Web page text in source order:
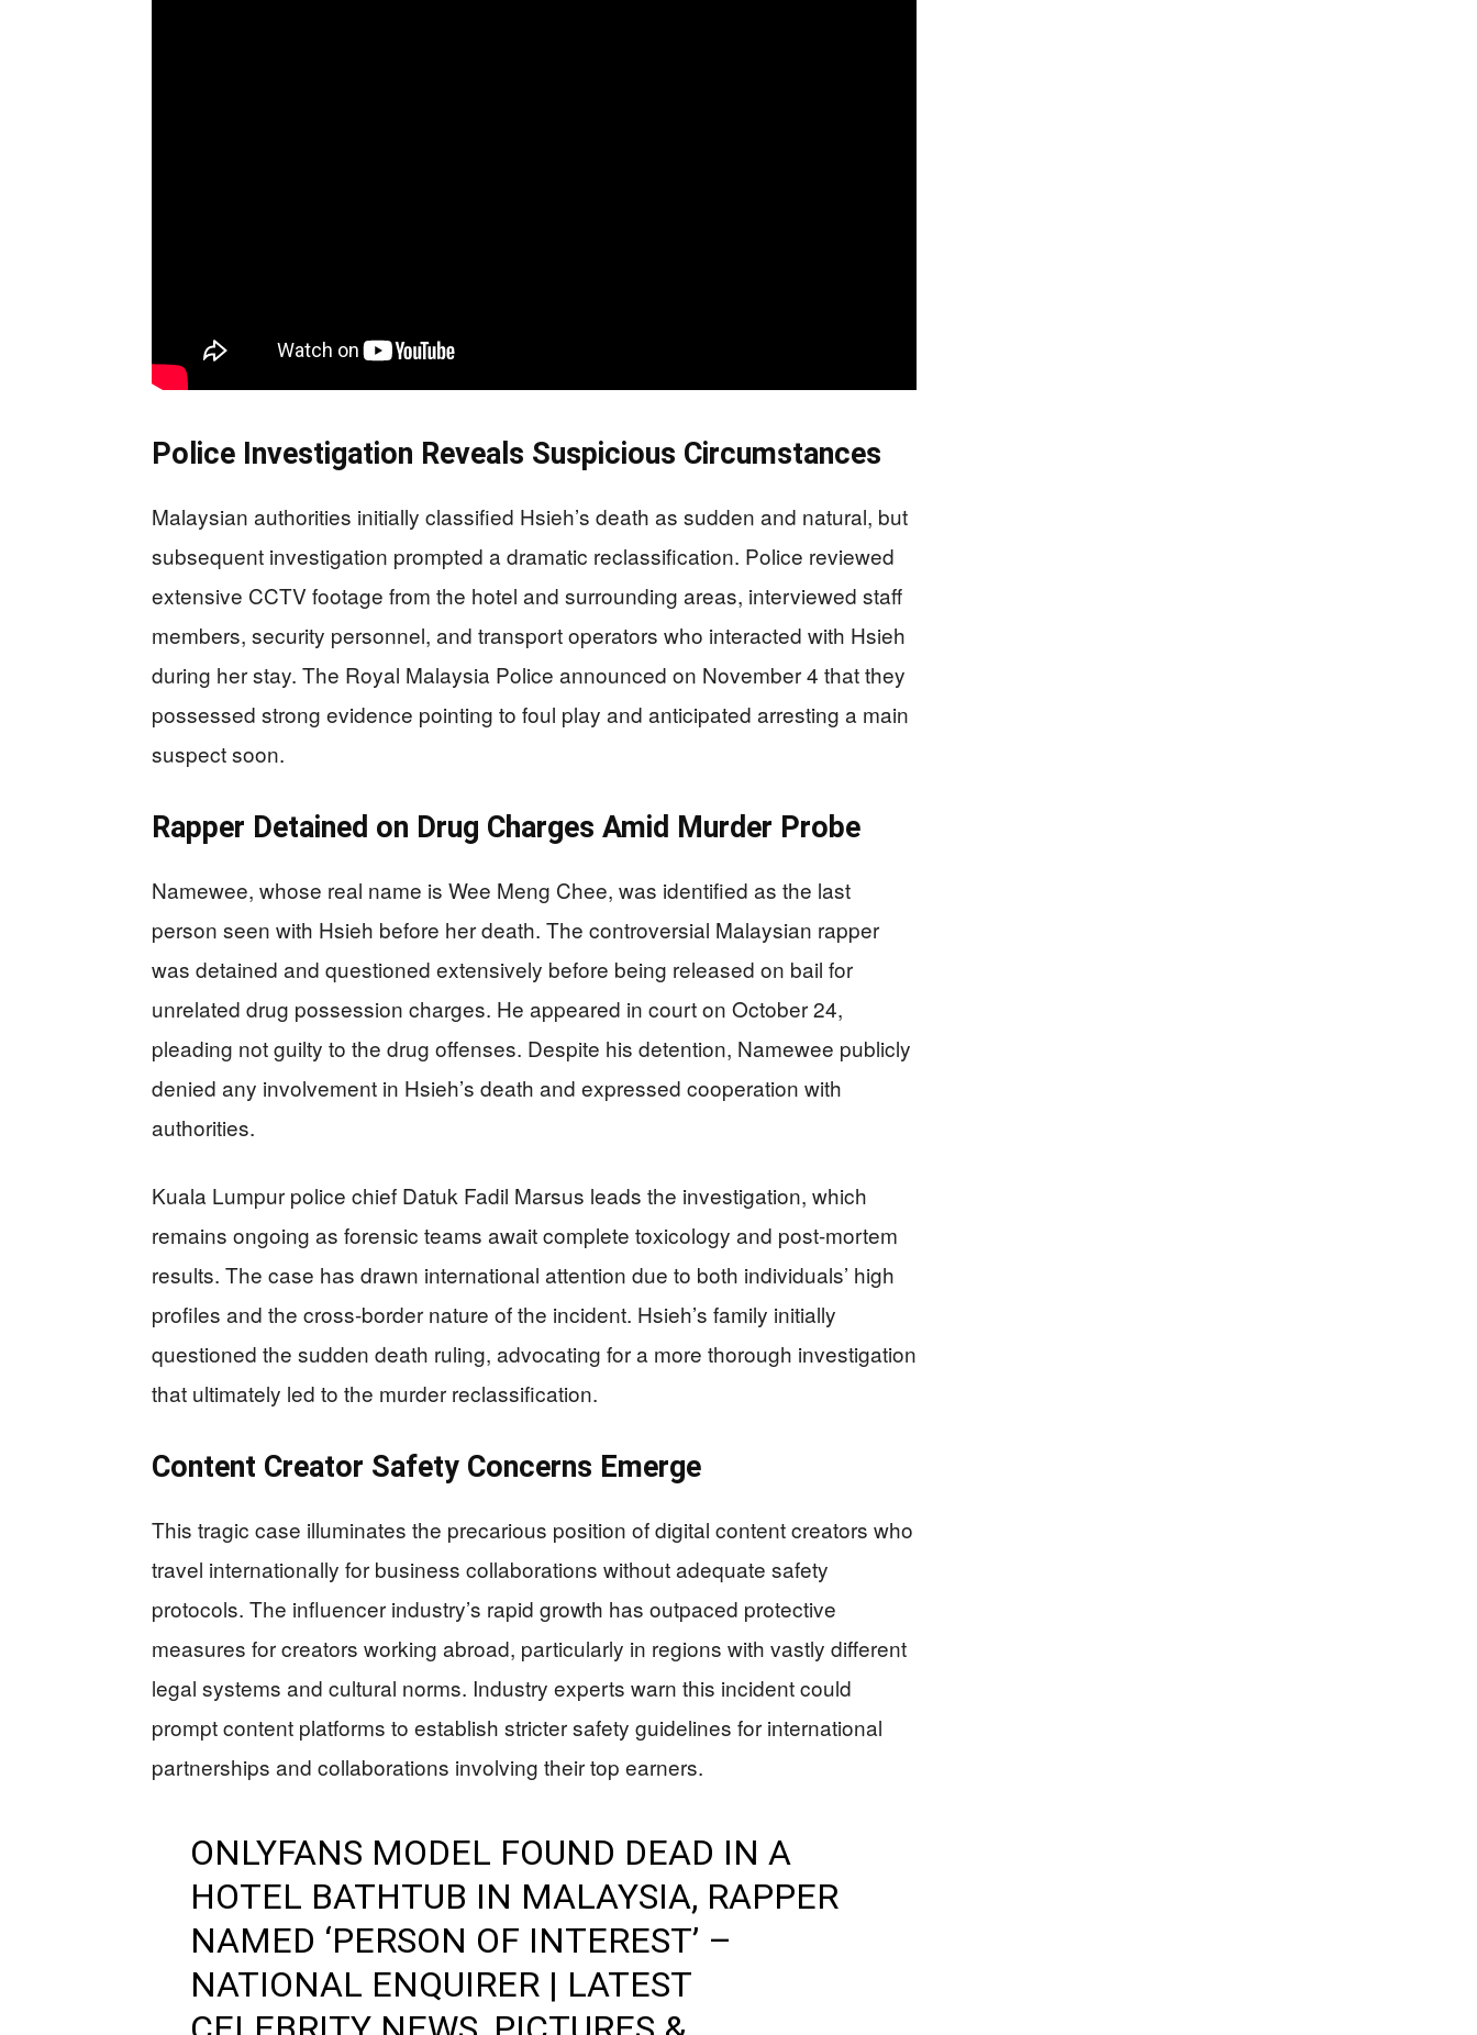
Police Investigation Reveals Suspicious Circumstances
Malaysian authorities initially classified Hsieh’s death as sudden and natural, but
subsequent investigation prompted a dramatic reclassification. Police reviewed
extensive CCTV footage from the hotel and surrounding areas, interviewed staff
members, security personnel, and transport operators who interacted with Hsieh
during her stay. The Royal Malaysia Police announced on November 4 that they
possessed strong evidence pointing to foul play and anticipated arresting a main
suspect soon.
Rapper Detained on Drug Charges Amid Murder Probe
Namewee, whose real name is Wee Meng Chee, was identified as the last
person seen with Hsieh before her death. The controversial Malaysian rapper
was detained and questioned extensively before being released on bail for
unrelated drug possession charges. He appeared in court on October 24,
pleading not guilty to the drug offenses. Despite his detention, Namewee publicly
denied any involvement in Hsieh’s death and expressed cooperation with
authorities.
Kuala Lumpur police chief Datuk Fadil Marsus leads the investigation, which
remains ongoing as forensic teams await complete toxicology and post-mortem
results. The case has drawn international attention due to both individuals’ high
profiles and the cross-border nature of the incident. Hsieh’s family initially
questioned the sudden death ruling, advocating for a more thorough investigation
that ultimately led to the murder reclassification.
Content Creator Safety Concerns Emerge
This tragic case illuminates the precarious position of digital content creators who
travel internationally for business collaborations without adequate safety
protocols. The influencer industry’s rapid growth has outpaced protective
measures for creators working abroad, particularly in regions with vastly different
legal systems and cultural norms. Industry experts warn this incident could
prompt content platforms to establish stricter safety guidelines for international
partnerships and collaborations involving their top earners.
ONLYFANS MODEL FOUND DEAD IN A
HOTEL BATHTUB IN MALAYSIA, RAPPER
NAMED ‘PERSON OF INTEREST’ –
NATIONAL ENQUIRER | LATEST